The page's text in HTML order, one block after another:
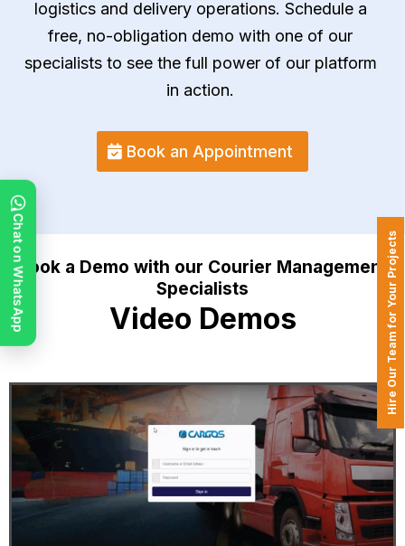
logistics and delivery operations. Schedule a
free, no-obligation demo with one of our
specialists to see the full power of our platform
in action.
Book an Appointment
Book a Demo with our Courier Management
Specialists
Video Demos Hire Our Team for Your Projects
Chat on WhatsApp